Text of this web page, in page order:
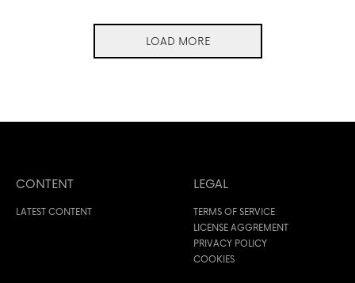
LOAD MORE
CONTENT
LATEST CONTENT
LEGAL
TERMS OF SERVICE
LICENSE AGGREMENT
PRIVACY POLICY
COOKIES